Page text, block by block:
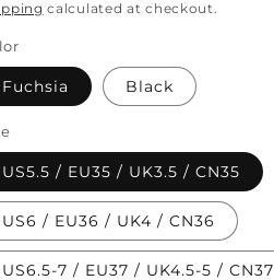
calculated at checkout.
Fuchsia Black
US5.5 / EU35 / UK3.5 / CN35
US6 / EU36 / UK4 / CN36
US6.5-7 / EU37 / UK4.5-5 / CN37